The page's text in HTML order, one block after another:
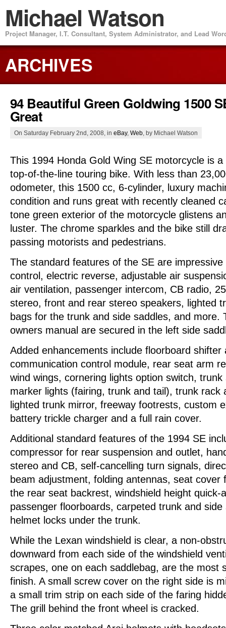
Michael Watson
Project Manager, I.T. Consultant, System Administrator, and Lead
ARCHIVES
94 Beautiful Green Goldwing 1500
Great
On Saturday February 2nd, 2008, in eBay, Web , by Michael Watson
This 1994 Honda Gold Wing SE motorcycle is
top-of-the-line touring bike. With less than
odometer, this 1500 cc, 6-cylinder, luxury
condition and runs great with recently cleaned
tone green exterior of the motorcycle glistens
luster. The chrome sparkles and the bike still
passing motorists and pedestrians.
The standard features of the SE are
control, electric reverse, adjustable air
air ventilation, passenger intercom, CB radio,
stereo, front and rear stereo speakers, lighted
bags for the trunk and side saddles, and more.
owners manual are secured in the left side
Added enhancements include floorboard
communication control module, rear seat arm
wind wings, cornering lights option switch,
marker lights (fairing, trunk and tail), trunk rack
lighted trunk mirror, freeway footrests, custom
battery trickle charger and a full rain cover.
Additional standard features of the 1994 SE
compressor for rear suspension and outlet,
stereo and CB, self-cancelling turn signals,
beam adjustment, folding antennas, seat cover
the rear seat backrest, windshield height quick-
passenger floorboards, carpeted trunk and
helmet locks under the trunk.
While the Lexan windshield is clear, a non-
downward from each side of the windshield
scrapes, one on each saddlebag, are the most
finish. A small screw cover on the right side is
a small trim strip on each side of the faring
The grill behind the front wheel is cracked.